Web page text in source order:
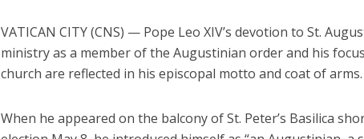
VATICAN CITY (CNS) — Pope Leo XIV’s devotion to St.
ministry as a member of the Augustinian order and his
church are reflected in his episcopal motto and coat of arms.
When he appeared on the balcony of St. Peter’s Basilica